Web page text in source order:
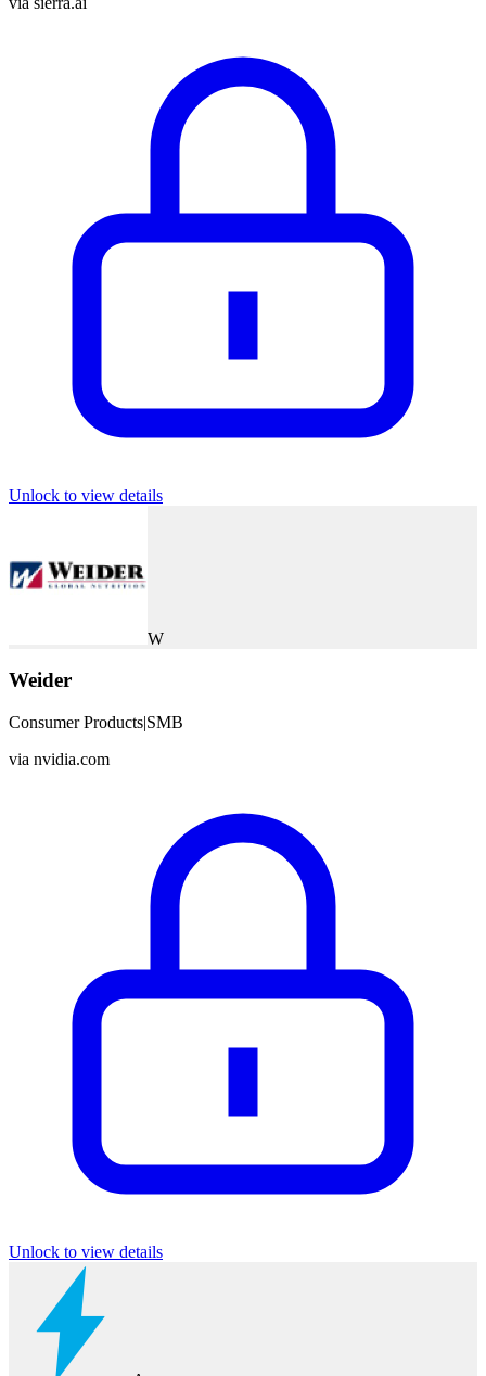
Unlock to view details
W
Weider
Consumer Products|SMB
via nvidia.com
Unlock to view details